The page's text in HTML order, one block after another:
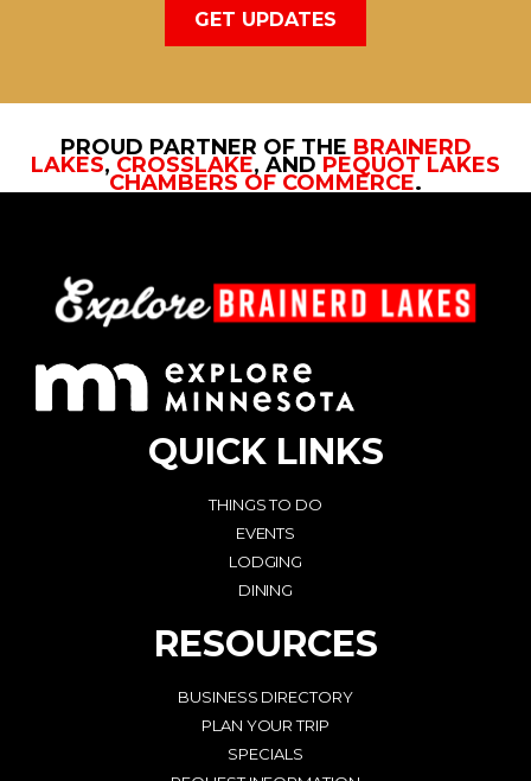
GET UPDATES
PROUD PARTNER OF THE BRAINERD
LAKES, CROSSLAKE, AND PEQUOT LAKES
CHAMBERS OF COMMERCE.
QUICK LINKS
THINGS TO DO
EVENTS
LODGING
DINING
RESOURCES
BUSINESS DIRECTORY
PLAN YOUR TRIP
SPECIALS